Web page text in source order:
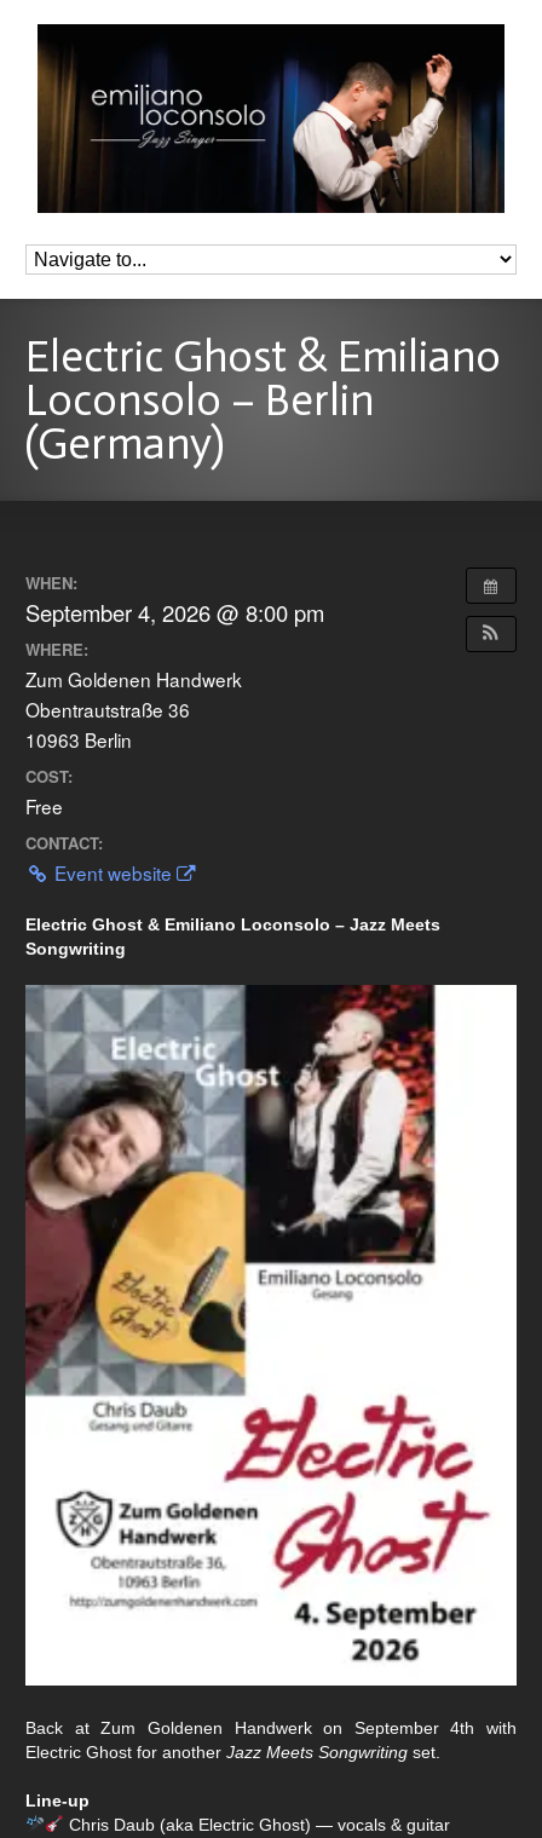
Electric Ghost & Emiliano
Loconsolo – Berlin
(Germany)
WHEN:
September 4, 2026 @ 8:00 pm
WHERE:
Zum Goldenen Handwerk
Obentrautstraße 36
10963 Berlin
COST:
Free
CONTACT:
Event website
Electric Ghost & Emiliano Loconsolo – Jazz Meets
Songwriting
Back at Zum Goldenen Handwerk on September 4th with
Electric Ghost for anotherJazz Meets Songwriting set.
Line-up
Chris Daub (aka Electric Ghost) — vocals & guitar